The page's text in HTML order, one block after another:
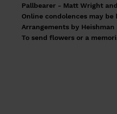
Pallbearer - Matt Wright
Online condolences may be
Arrangements by
To send flowers or a